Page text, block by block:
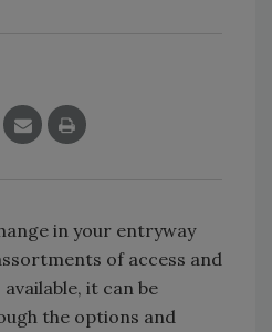
in your entryway
of access and
it can be
the options and